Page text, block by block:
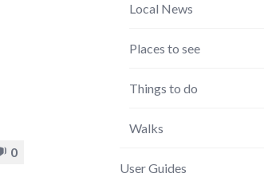
0
Local News
Places to see
Things to do
Walks
User Guides